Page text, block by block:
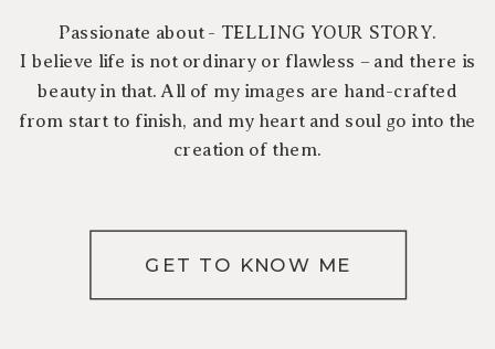
GET TO KNOW ME
Passionate about - TELLING YOUR STORY.
I believe life is not ordinary or flawless – and there is
beauty in that. All of my images are hand-crafted
from start to finish, and my heart and soul go into the
creation of them.